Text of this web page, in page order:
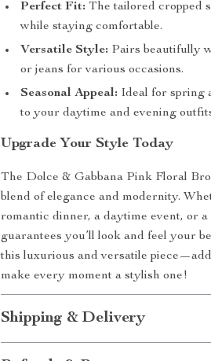
Perfect Fit: The tailored cropped
while staying comfortable.
Versatile Style: Pairs beautifully
or jeans for various occasions.
Seasonal Appeal: Ideal for spring
to your daytime and evening
Upgrade Your Style Today
The Dolce & Gabbana Pink Floral
blend of elegance and modernity.
romantic dinner, a daytime event, or
guarantees you’ll look and feel your
this luxurious and versatile
make every moment a stylish one!
Shipping & Delivery